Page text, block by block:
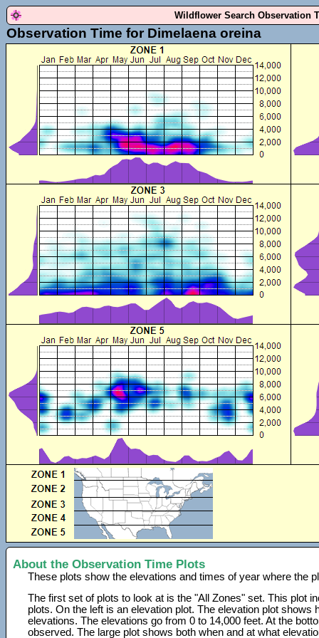
Wildflower Search Observation
Observation Time for Dimelaena oreina
About the Observation Time Plots
These plots show the elevations and times of year where the
The first set of plots to look at is the "All Zones" set. This plot
plots. On the left is an elevation plot. The elevation plot
elevations. The elevations go from 0 to 14,000 feet. At the
observed. The large plot shows both when and at what